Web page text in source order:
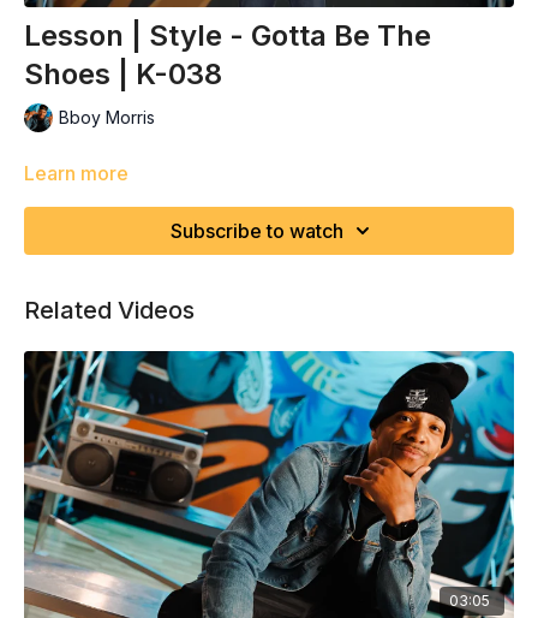
Lesson | Style - Gotta Be The
Shoes | K-038
Bboy Morris
Learn more
Subscribe to watch
Related Videos
03:05